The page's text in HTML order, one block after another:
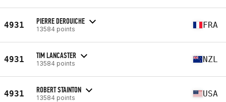
4931 PIERRE DEROUICHE
13584 points FRA
4931 TIM LANCASTER
13584 points NZL
4931 ROBERT STAINTON
13584 points USA